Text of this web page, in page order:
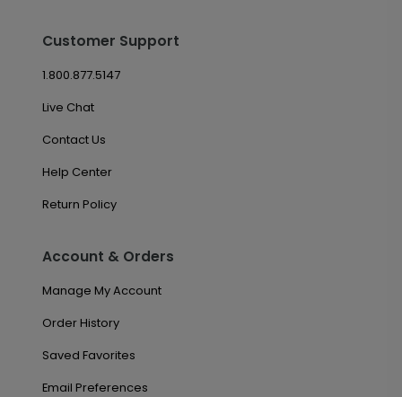
Customer Support
1.800.877.5147
Live Chat
Contact Us
Help Center
Return Policy
Account & Orders
Manage My Account
Order History
Saved Favorites
Email Preferences